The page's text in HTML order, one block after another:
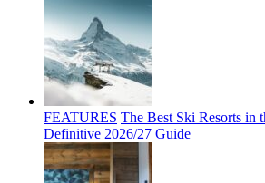
FEATURES The Best Ski Resorts in
Definitive 2026/27 Guide